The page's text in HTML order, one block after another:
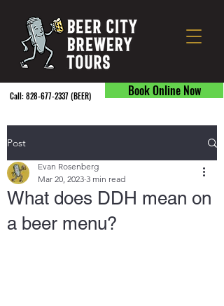
Book Online Now
Call:828-677-2337(BEER) ​
Post
What does DDH mean on
a beer menu?
Evan Rosenberg
Mar 20, 2023 3 min read